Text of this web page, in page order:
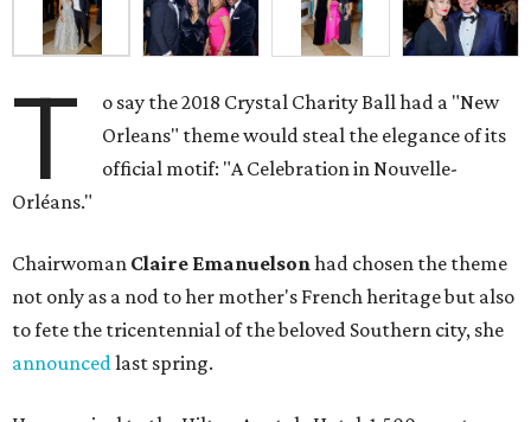
T
o say the 2018 Crystal Charity Ball had a "New
Orleans" theme would steal the elegance of its
official motif: "A Celebration in Nouvelle-
Orléans."
Chairwoman Claire Emanuelsonhad chosen the theme
not only as a nod to her mother's French heritage but also
to fete the tricentennial of the beloved Southern city, she
announcedlast spring.